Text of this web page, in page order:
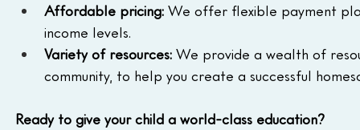
Affordable pricing: We offer flexible payment
income levels.
Variety of resources: We provide a wealth of
community, to help you create a successful
Ready to give your child a world-class education?